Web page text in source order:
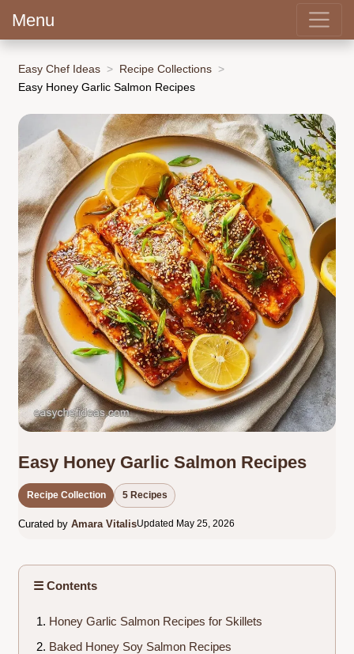
Menu
Easy Chef Ideas
Recipe Collections
Easy Honey Garlic Salmon Recipes
Easy Honey Garlic Salmon Recipes
Recipe Collection 5 Recipes
Curated by Amara VitalisUpdated May 25, 2026
☰ Contents
Honey Garlic Salmon Recipes for Skillets
Baked Honey Soy Salmon Recipes